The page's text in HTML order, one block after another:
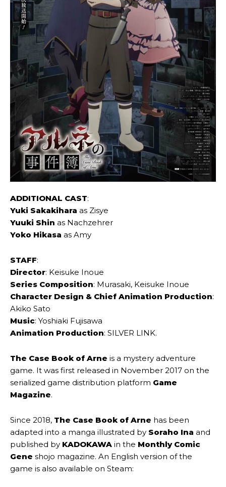
ADDITIONAL CAST:
Yuki Sakakihara as Zisye
Yuuki Shin as Nachzehrer
Yoko Hikasa as Amy
STAFF:
Director: Keisuke Inoue
Series Composition: Murasaki, Keisuke Inoue
Character Design & Chief Animation Production:
Akiko Sato
Music: Yoshiaki Fujisawa
Animation Production: SILVER LINK.
The Case Book of Arne is a mystery adventure
game. It was first released in November 2017 on the
serialized game distribution platform Game
Magazine.
Since 2018, The Case Book of Arne has been
adapted into a manga illustrated by Soraho Ina and
published by KADOKAWA in the Monthly Comic
Gene shojo magazine. An English version of the
game is also available on Steam: